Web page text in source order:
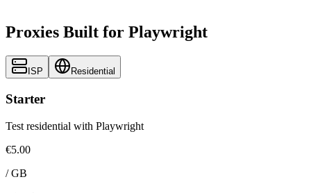
Proxies Built for Playwright
ISP Residential
Starter
Test residential with Playwright
€5.00
/GB